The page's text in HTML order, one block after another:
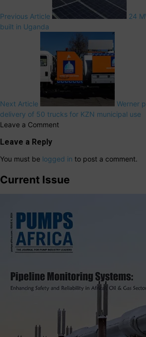
Previous Article
24
built in Uganda
Next Article
Werner
delivery of 50 trucks for KZN municipal use
Leave a Comment
Leave a Reply
You must be logged in to post a comment.
Current Issue